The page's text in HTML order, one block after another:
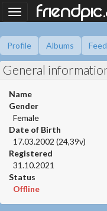
Toggle
navigation
friendpic.
Profile Albums Feed
Ask me Information
General
Name
Gender
Female
Date of Birth
17.03.2002 (24,39v)
Registered
31.10.2021
Status
Offline